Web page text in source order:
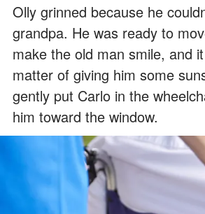
Olly grinned because he
grandpa. He was ready to
make the old man smile, and
matter of giving him some
gently put Carlo in the
him toward the window.